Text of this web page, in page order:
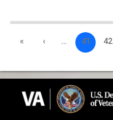
« ‹ … 41 42